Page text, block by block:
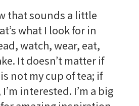
that sounds a little
what I look for in
watch, wear, eat,
It doesn’t matter if
not my cup of tea; if
interested. I’m a big